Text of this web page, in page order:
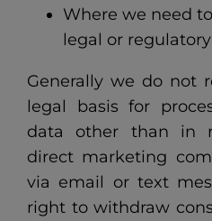
Where we need
legal or
Generally we do not
legal basis for
data other than in
direct marketing
via email or text
right to withdraw